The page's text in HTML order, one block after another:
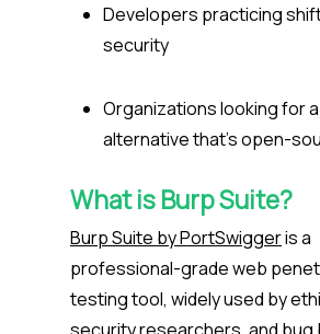
Developers practicing
security
Organizations looking for
alternative that’s open-
What is Burp Suite?
Burp Suite by PortSwiggeris a
professional-grade web
testing tool, widely used by